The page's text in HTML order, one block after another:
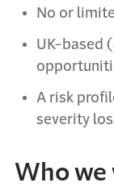
No or
UK-based
A risk
severity
Who